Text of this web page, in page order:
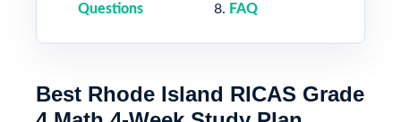
Questions
FAQ
Best Rhode Island RICAS Grade